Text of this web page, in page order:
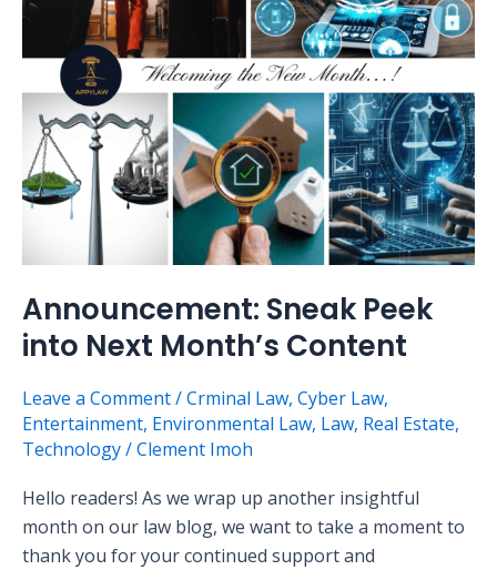
Announcement: Sneak Peek
into Next Month’s Content
Leave a Comment/Crminal Law, Cyber Law,
Entertainment, Environmental Law, Law, Real Estate,
Technology/Clement Imoh
Hello readers! As we wrap up another insightful
month on our law blog, we want to take a moment to
thank you for your continued support and
Next
Month’s
Content